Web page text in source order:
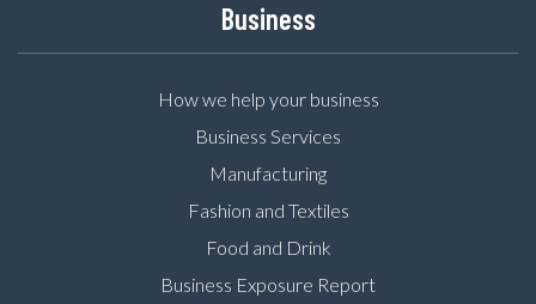
Business
How we help your business
Business Services
Manufacturing
Fashion and Textiles
Food and Drink
Business Exposure Report